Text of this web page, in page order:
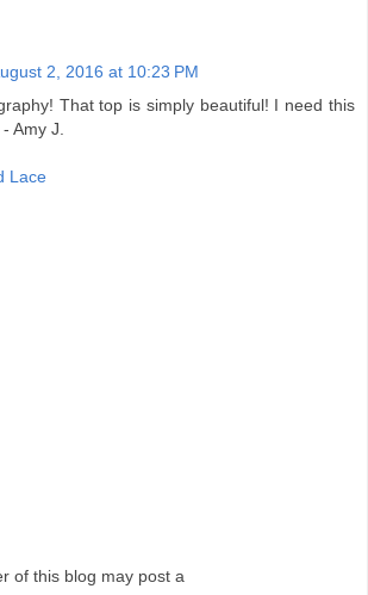
2, 2016 at 10:23 PM
That top is simply beautiful! I need this
Amy J.
Lace
of this blog may post a